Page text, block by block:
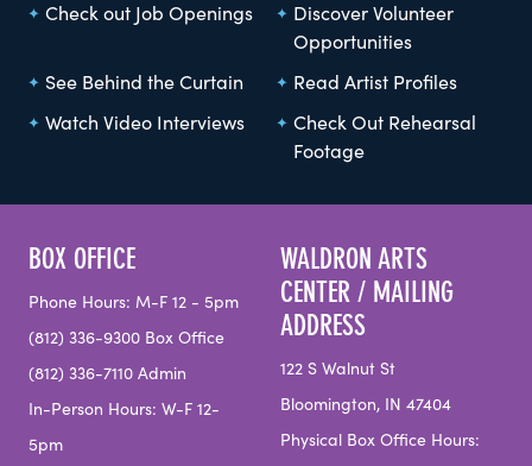
Check out Job Openings
Discover Volunteer
Opportunities
See Behind the Curtain
Read Artist Profiles
Watch Video Interviews
Check Out Rehearsal
Footage
BOX OFFICE
Phone Hours: M-F 12 - 5pm
(812) 336-9300 Box Office
(812) 336-7110 Admin
In-Person Hours: W-F 12-
5pm
WALDRON ARTS
CENTER / MAILING
ADDRESS
122 S Walnut St
Bloomington, IN 47404
Physical Box Office Hours: